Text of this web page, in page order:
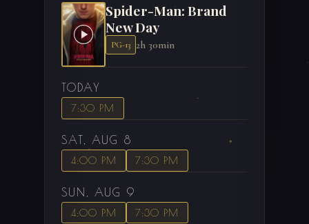
Spider-Man: Brand
New Day
PG-13 2h 30min
TODAY
7:30 PM
SAT, AUG 8
4:00 PM 7:30 PM
SUN, AUG 9
4:00 PM
7:30 PM